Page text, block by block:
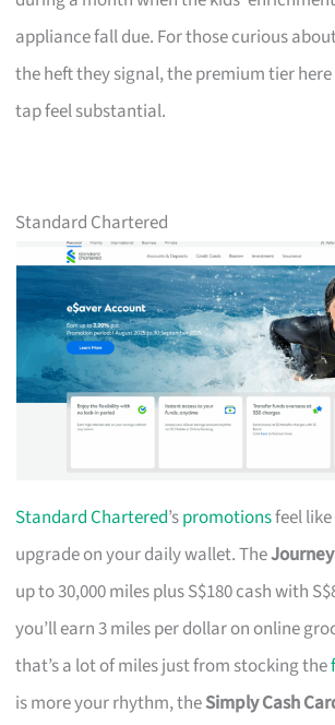
appliance fall due. For those curious
the heft they signal, the premium tier
tap feel substantial.
Standard Chartered
Standard Chartered’spromotionsfeel
upgrade on your daily wallet. The
up to 30,000 miles plus S$180 cash with
you’ll earn 3 miles per dollar on online
that’s a lot of miles just from stocking the
is more your rhythm, theSimply Cash